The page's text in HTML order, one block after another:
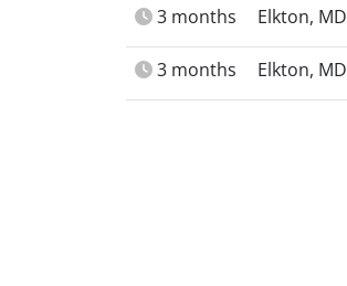
3 months Elkton, MD
3 months Elkton, MD